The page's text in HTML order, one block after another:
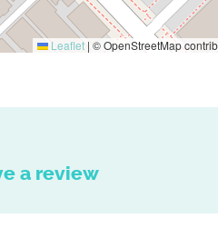
Leaflet | © OpenStreetMap
a review